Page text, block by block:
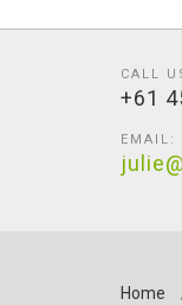
CALL
+61
EMAIL:
Home